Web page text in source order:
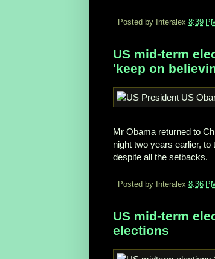
Posted by Interalex 8:39
US mid-term
'keep on
Mr Obama returned to
night two years earlier, to
despite all the setbacks.
Posted by Interalex 8:36
US mid-term
elections